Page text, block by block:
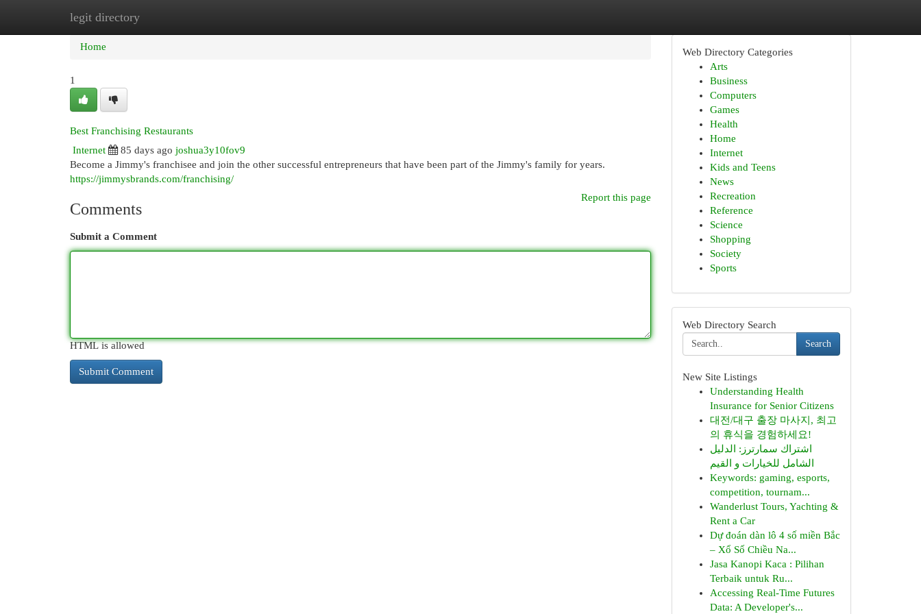
legit directory
Home New Site Listings
Home
1
Best Franchising Restaurants
Internet
85 days ago joshua3y10fov9
Become a Jimmy's franchisee and join the other successful entrepreneurs that have been part of the Jimmy's family for years.
https://jimmysbrands.com/franchising/
Report this page
Comments
Submit a Comment
HTML is allowed
Web Directory Categories
Arts
Business
Computers
Games
Health
Home
Internet
Kids and Teens
News
Recreation
Reference
Science
Shopping
Society
Sports
Web Directory Search
Search
New Site Listings
Understanding Health
Insurance for Senior Citizens
대전/대구 출장 마사지, 최고
의 휴식을 경험하세요!
اشتراك سمارترز: الدليل
الشامل للخيارات و القيم
Keywords: gaming, esports,
competition, tournam...
Wanderlust Tours, Yachting &
Rent a Car
Dự đoán dàn lô 4 số miền Bắc
– Xổ Số Chiều Na...
Jasa Kanopi Kaca : Pilihan
Terbaik untuk Ru...
Accessing Real-Time Futures
Data: A Developer's...